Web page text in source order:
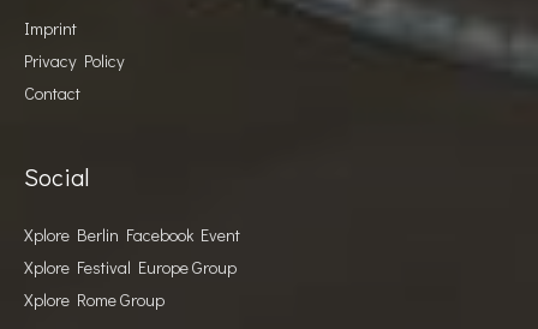
Imprint
Privacy Policy
Contact
Social
Xplore Berlin Facebook Event
Xplore Festival Europe Group
Xplore Rome Group